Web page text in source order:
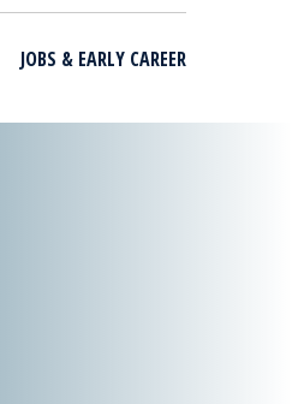
JOBS & EARLY CAREER